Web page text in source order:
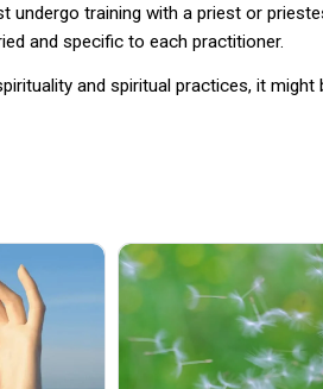
undergo training with a priest or
and specific to each practitioner.
and spiritual practices, it